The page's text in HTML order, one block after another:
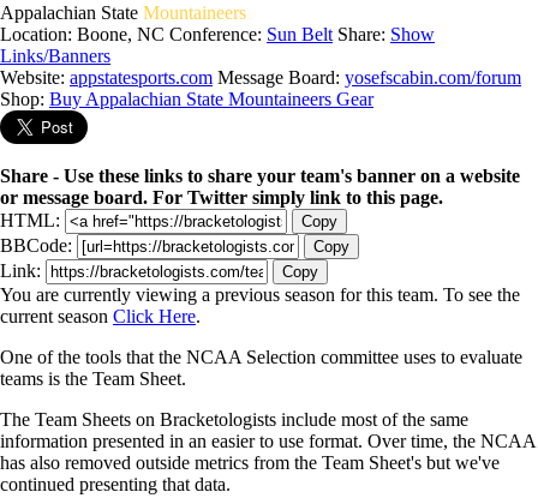
Appalachian State Mountaineers
Location: Boone, NC Conference: Sun Belt Share: Show
Links/Banners
Website: appstatesports.com Message Board: yosefscabin.com/forum
Shop: Buy Appalachian State Mountaineers Gear
Share - Use these links to share your team's banner on a website
or message board. For Twitter simply link to this page.
HTML:
Copy
BBCode: Copy
Link: Copy
You are currently viewing a previous season for this team. To see the
current season Click Here.
One of the tools that the NCAA Selection committee uses to evaluate
teams is the Team Sheet.
The Team Sheets on Bracketologists include most of the same
information presented in an easier to use format. Over time, the NCAA
has also removed outside metrics from the Team Sheet's but we've
continued presenting that data.